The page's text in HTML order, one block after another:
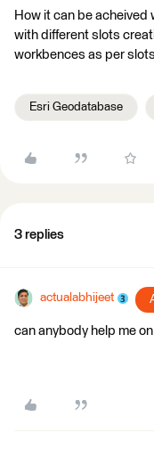
How it can be acheived
with different slots
workbences as per
Esri Geodatabase
3 replies
actualabhijeet
can anybody help me